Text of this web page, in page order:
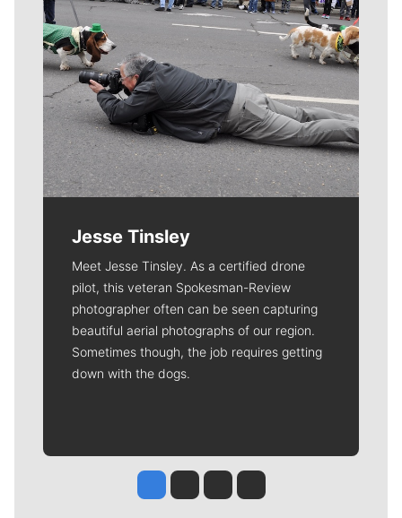
Jesse Tinsley
Meet Jesse Tinsley. As a certified drone
pilot, this veteran Spokesman-Review
photographer often can be seen capturing
beautiful aerial photographs of our region.
Sometimes though, the job requires getting
down with the dogs.
Jesse Tinsley
Jim Meehan
Molly QuinnRob Curley